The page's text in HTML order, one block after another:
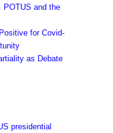
POTUS and the
for Covid-
as Debate
presidential